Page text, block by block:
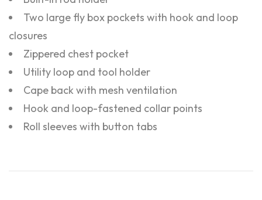
Two large fly box pockets with hook and loop
closures
Zippered chest pocket
Utility loop and tool holder
Cape back with mesh ventilation
Hook and loop-fastened collar points
Roll sleeves with button tabs